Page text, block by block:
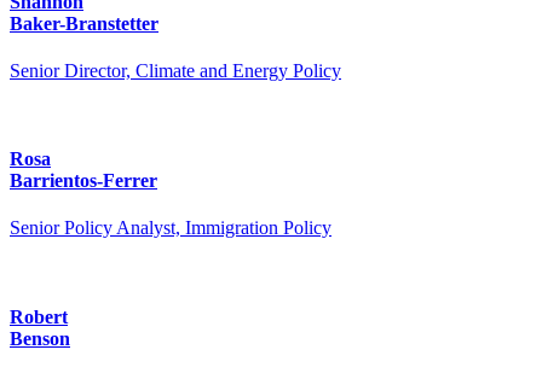
Baker-Branstetter
Senior Director, Climate and Energy Policy
Rosa
Barrientos-Ferrer
Senior Policy Analyst, Immigration Policy
Robert
Benson